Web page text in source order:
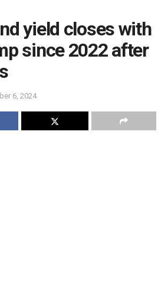
yield closes with
since 2022 after
6, 2024